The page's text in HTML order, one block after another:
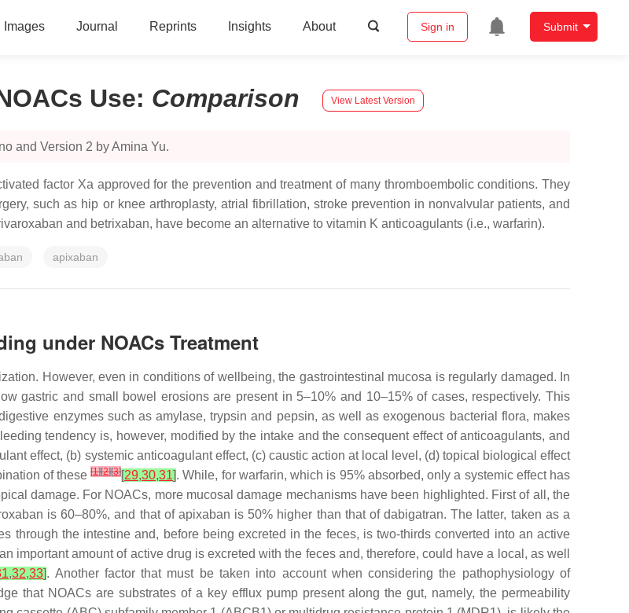
Images Journal Reprints Insights About Sign in Submit
Use: Comparison View Latest Version
and Version 2 by Amina Yu.
factor Xa approved for the prevention and treatment of many thromboembolic conditions. They
such as hip or knee arthroplasty, atrial fibrillation, stroke prevention in nonvalvular patients, and
and betrixaban, have become an alternative to vitamin K anticoagulants (i.e., warfarin).
apixaban
under NOACs Treatment
However, even in conditions of wellbeing, the gastrointestinal mucosa is regularly damaged. In
gastric and small bowel erosions are present in 5–10% and 10–15% of cases, respectively. This
enzymes such as amylase, trypsin and pepsin, as well as exogenous bacterial flora, makes
tendency is, however, modified by the intake and the consequent effect of anticoagulants, and
effect, (b) systemic anticoagulant effect, (c) caustic action at local level, (d) topical biological effect
of these[1][2][3][29,30,31]. While, for warfarin, which is 95% absorbed, only a systemic effect has
damage. For NOACs, more mucosal damage mechanisms have been highlighted. First of all, the
is 60–80%, and that of apixaban is 50% higher than that of dabigatran. The latter, taken as a
through the intestine and, before being excreted in the feces, is two-thirds converted into an active
important amount of active drug is excreted with the feces and, therefore, could have a local, as well
,32,33]. Another factor that must be taken into account when considering the pathophysiology of
that NOACs are substrates of a key efflux pump present along the gut, namely, the permeability